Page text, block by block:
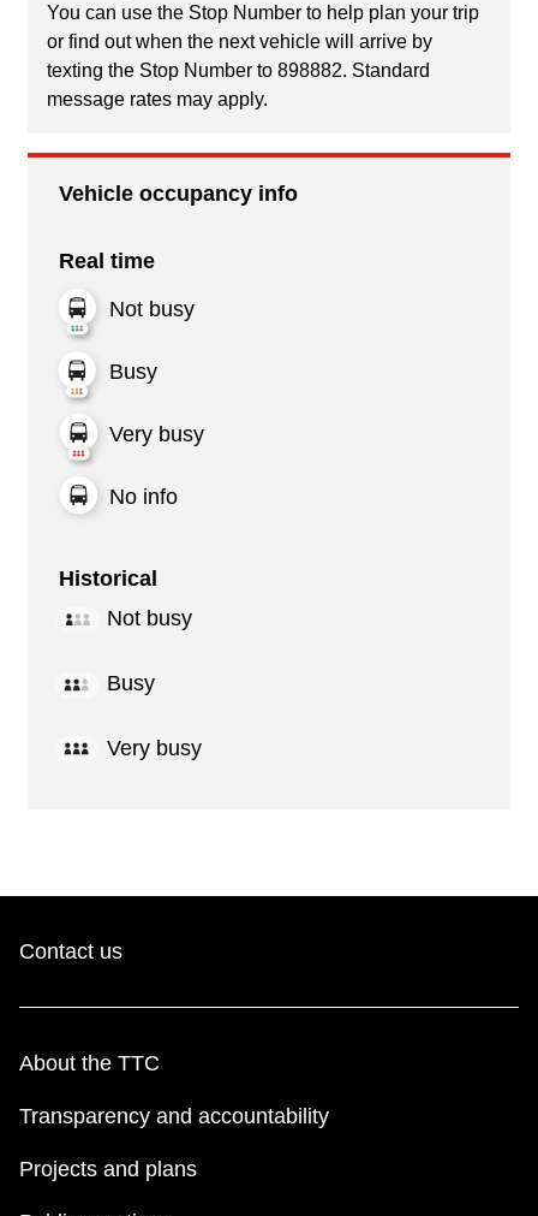
You can use the Stop Number to help plan your trip
or find out when the next vehicle will arrive by
texting the Stop Number to 898882. Standard
message rates may apply.
Vehicle occupancy info
Real time
Not busy
Busy
Very busy
No info
Historical
Not busy
Busy
Very busy
Contact us
About the TTC
Transparency and accountability
Projects and plans